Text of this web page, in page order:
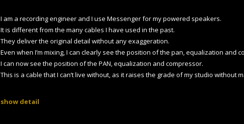
I am a recording engineer and I use Messenger for my powered speakers.
It is different from the many cables I have used in the past.
They deliver the original detail without any exaggeration.
Even when I’m mixing, I can clearly see the position of the pan, equalization and
I can now see the position of the PAN, equalization and compressor.
This is a cable that I can’t live without, as it raises the grade of my studio without
show detail